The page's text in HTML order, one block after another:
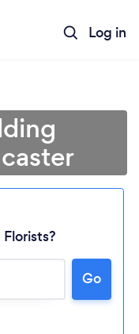
Log in
Go